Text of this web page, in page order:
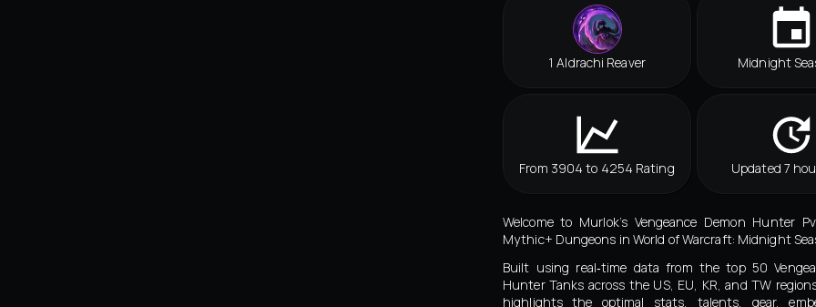
1 Aldrachi Reaver Midnight
From 3904 to 4254 Rating Updated 7
Welcome to Murlok’s Vengeance Demon Hunter
Mythic+ Dungeons in World of Warcraft: Midnight
Built using real‑time data from the top 50
Hunter Tanks across the US, EU, KR, and TW
highlights the optimal stats, talents, gear,